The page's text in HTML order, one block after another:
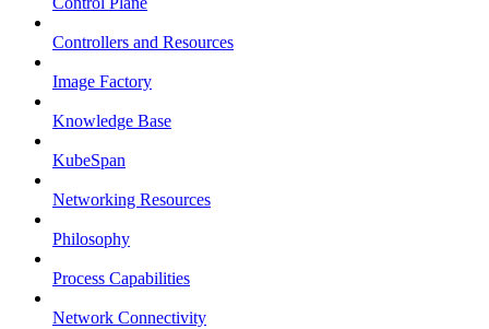
Controllers and Resources
Image Factory
Knowledge Base
KubeSpan
Networking Resources
Philosophy
Process Capabilities
Network Connectivity